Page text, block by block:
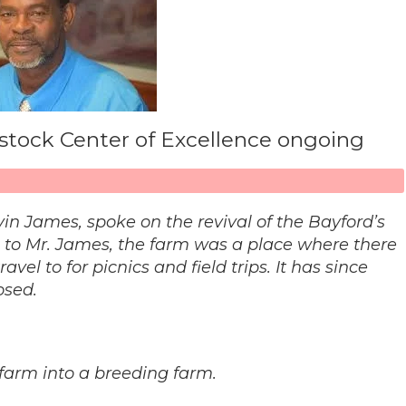
Center of Excellence ongoing
James, spoke on the revival of the Bayford’s
Mr. James, the farm was a place where there
to for picnics and field trips. It has since
into a breeding farm.